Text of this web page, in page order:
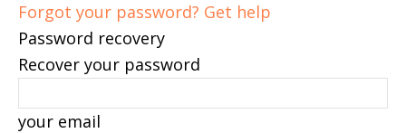
Forgot your password? Get help
Password recovery
Recover your password
your email